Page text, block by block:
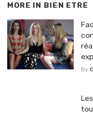
MORE IN BIEN ETRE
By